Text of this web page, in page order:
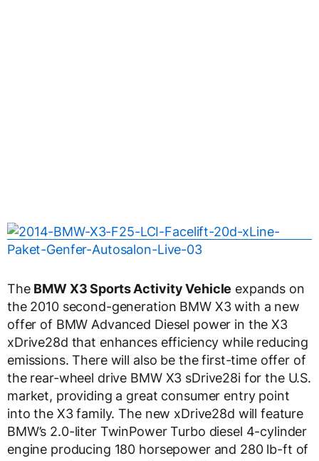
The BMW X3 Sports Activity Vehicle expands on
the 2010 second-generation BMW X3 with a new
offer of BMW Advanced Diesel power in the X3
xDrive28d that enhances efficiency while reducing
emissions. There will also be the first-time offer of
the rear-wheel drive BMW X3 sDrive28i for the U.S.
market, providing a great consumer entry point
into the X3 family. The new xDrive28d will feature
BMW’s 2.0-liter TwinPower Turbo diesel 4-cylinder
engine producing 180 horsepower and 280 lb-ft of